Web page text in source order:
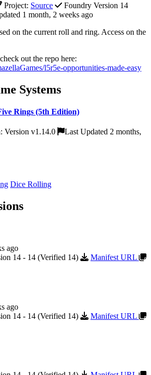
Project: Source
Foundry Version 14
1 month, 2 weeks ago
on the current roll and ring. Access on the
out the repo here:
l5r5e-opportunities-made-easy
Systems
Rings (5th Edition)
Version v1.14.0
Last Updated 2 months,
Dice Rolling
ago
14 - 14 (Verified 14)
Manifest URL
ago
14 - 14 (Verified 14)
Manifest URL